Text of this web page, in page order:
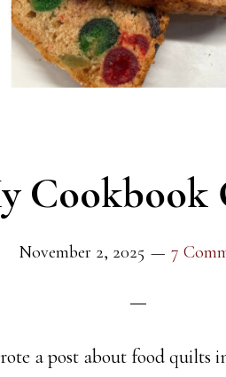
November 2, 2025 7
a post about food quilts